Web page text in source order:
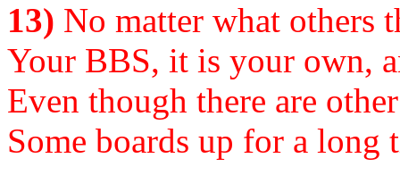
13) No matter what others
Your BBS, it is your own,
Even though there are
Some boards up for a long